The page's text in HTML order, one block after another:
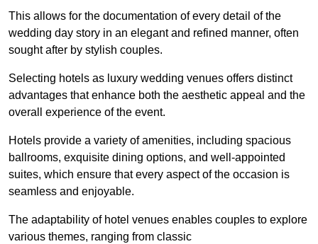
This allows for the documentation of every detail of the
wedding day story in an elegant and refined manner, often
sought after by stylish couples.
Selecting hotels as luxury wedding venues offers distinct
advantages that enhance both the aesthetic appeal and the
overall experience of the event.
Hotels provide a variety of amenities, including spacious
ballrooms, exquisite dining options, and well-appointed
suites, which ensure that every aspect of the occasion is
seamless and enjoyable.
The adaptability of hotel venues enables couples to explore
various themes, ranging from classic